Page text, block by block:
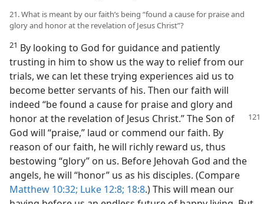
21. What is meant by our faith’s being “found a cause for praise and
glory and honor at the revelation of Jesus Christ”?
21 By looking to God for guidance and patiently
trusting in him to show us the way to relief from our
trials, we can let these trying experiences aid us to
become better servants of his. Then our faith will
indeed “be found a cause for praise and glory and
honor at the revelation of Jesus Christ.” TheSon of
God will “praise,” laud or commend our faith. By
reason of our faith, he will richly reward us, thus
bestowing “glory” on us. Before Jehovah God and the
angels, he will “honor” us as his disciples. (Compare
Matthew 10:32; Luke 12:8; 18:8.) This will mean our